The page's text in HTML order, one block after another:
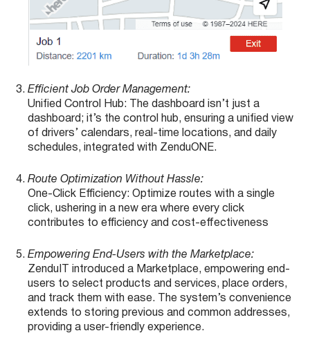
Efficient Job Order Management:
Unified Control Hub: The dashboard isn’t just a
dashboard; it’s the control hub, ensuring a unified view
of drivers’ calendars, real-time locations, and daily
schedules, integrated with ZenduONE.
Route Optimization Without Hassle:
One-Click Efficiency: Optimize routes with a single
click, ushering in a new era where every click
contributes to efficiency and cost-effectiveness
Empowering End-Users with the Marketplace:
ZenduIT introduced a Marketplace, empowering end-
users to select products and services, place orders,
and track them with ease. The system’s convenience
extends to storing previous and common addresses,
providing a user-friendly experience.